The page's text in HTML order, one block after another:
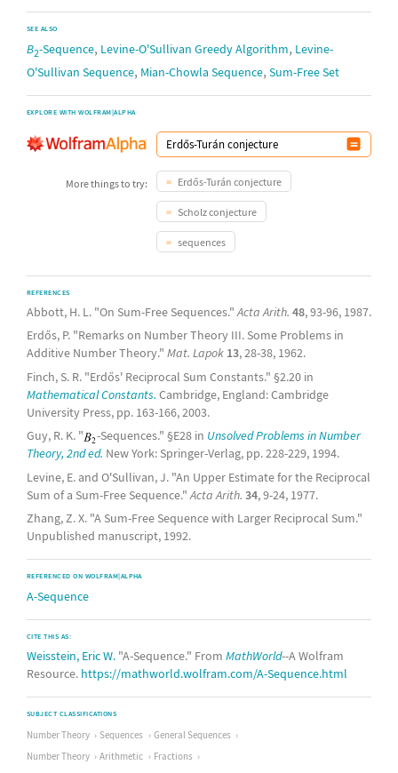
SEE ALSO
B2-Sequence, Levine-O'Sullivan Greedy Algorithm, Levine-
O'Sullivan Sequence, Mian-Chowla Sequence, Sum-Free Set
EXPLORE WITH WOLFRAM|ALPHA
More things to try: Erdős-Turán conjecture
Scholz conjecture
sequences
REFERENCES
Abbott, H. L. "On Sum-Free Sequences."Acta Arith. 48, 93-96, 1987.
Erdős, P. "Remarks on Number Theory III. Some Problems in
Additive Number Theory." Mat. Lapok 13, 28-38, 1962.
Finch, S. R. "Erdős' Reciprocal Sum Constants." §2.20 in
Mathematical Constants. Cambridge, England: Cambridge
University Press, pp. 163-166, 2003.
Guy, R. K. "
-Sequences." §E28 in Unsolved Problems in Number
Theory, 2nd ed. New York: Springer-Verlag, pp. 228-229, 1994.
Levine, E. and O'Sullivan, J. "An Upper Estimate for the Reciprocal
Sum of a Sum-Free Sequence."Acta Arith. 34, 9-24, 1977.
Zhang, Z. X. "A Sum-Free Sequence with Larger Reciprocal Sum."
Unpublished manuscript, 1992.
REFERENCED ON WOLFRAM|ALPHA
A-Sequence
CITE THIS AS:
Weisstein, Eric W. "A-Sequence." From MathWorld--A Wolfram
Resource. https://mathworld.wolfram.com/A-Sequence.html
SUBJECT CLASSIFICATIONS
Number Theory Sequences
General Sequences
Number Theory
Arithmetic
Fractions